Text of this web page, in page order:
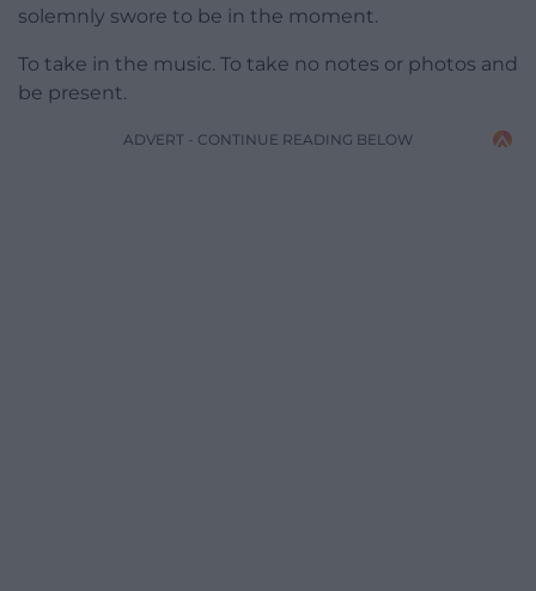
solemnly swore to be in the moment.
To take in the music. To take no notes or photos and
be present.
ADVERT - CONTINUE READING BELOW